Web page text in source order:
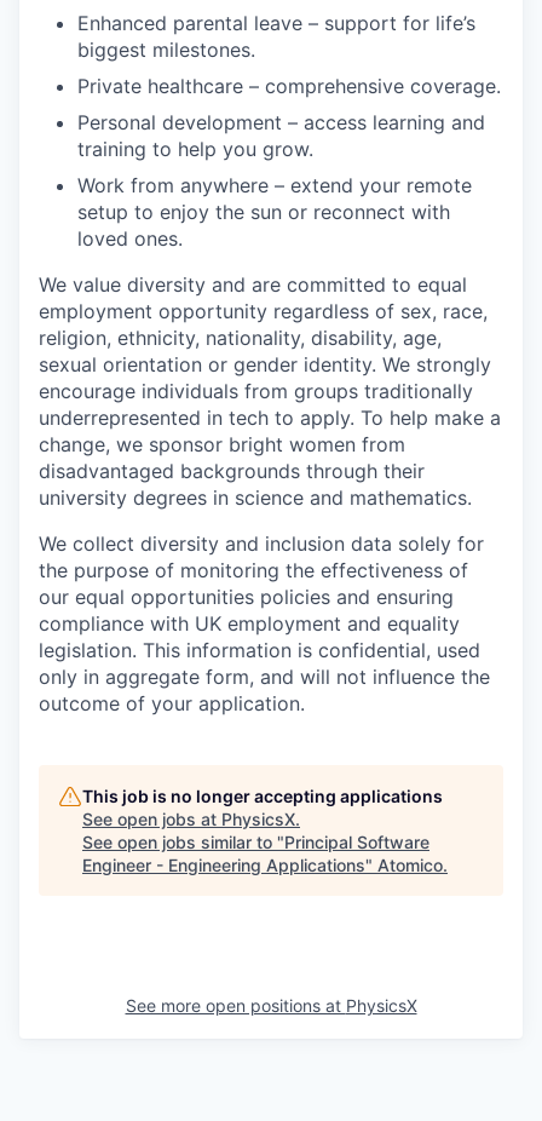
Enhanced parental leave – support for life’s
biggest milestones.
Private healthcare – comprehensive coverage.
Personal development – access learning and
training to help you grow.
Work from anywhere – extend your remote
setup to enjoy the sun or reconnect with
loved ones.
We value diversity and are committed to equal
employment opportunity regardless of sex, race,
religion, ethnicity, nationality, disability, age,
sexual orientation or gender identity. We strongly
encourage individuals from groups traditionally
underrepresented in tech to apply. To help make a
change, we sponsor bright women from
disadvantaged backgrounds through their
university degrees in science and mathematics.
We collect diversity and inclusion data solely for
the purpose of monitoring the effectiveness of
our equal opportunities policies and ensuring
compliance with UK employment and equality
legislation. This information is confidential, used
only in aggregate form, and will not influence the
outcome of your application.
This job is no longer accepting applications
See open jobs at PhysicsX.
See open jobs similar to "Principal Software
Engineer - Engineering Applications" Atomico.
See more open positions at PhysicsX